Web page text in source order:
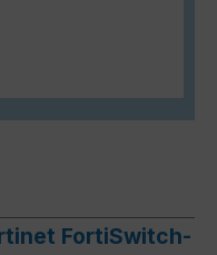
FortiSwitch-